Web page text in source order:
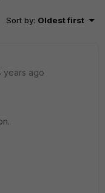
Sort by: Oldest first
years ago